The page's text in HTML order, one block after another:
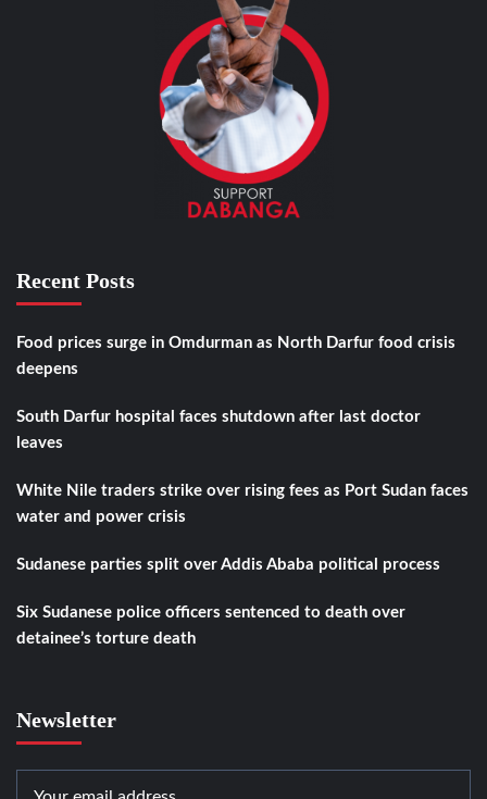
Recent Posts
Food prices surge in Omdurman as North Darfur food crisis
deepens
South Darfur hospital faces shutdown after last doctor
leaves
White Nile traders strike over rising fees as Port Sudan faces
water and power crisis
Sudanese parties split over Addis Ababa political process
Six Sudanese police officers sentenced to death over
detainee’s torture death
Newsletter